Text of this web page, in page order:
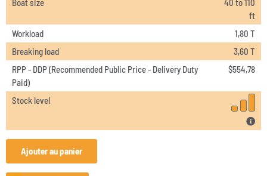
Boat size
40 to 110
ft
Workload
1,80 T
Breaking load
3,60 T
RPP - DDP (Recommended Public Price - Delivery Duty
Paid)
$554,78
Stock level
Ajouter au panier